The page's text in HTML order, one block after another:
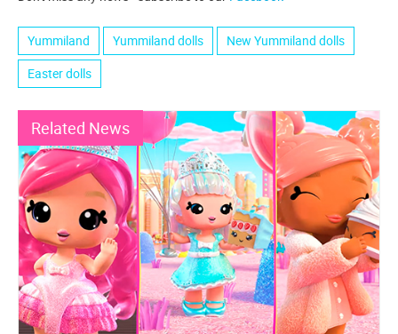
Yummiland Yummiland dolls
New Yummiland dolls
Easter dolls
Related News